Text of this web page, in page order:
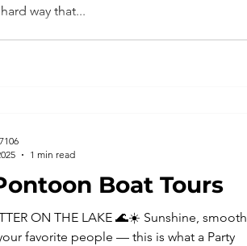
way that...
Boat Tours
ON THE LAKE 🌊☀️ Sunshine, smooth
favorite people — this is what a Party
1 min read